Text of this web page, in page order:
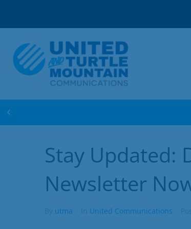
WIN FREE INTERNET FOR 1 YEAR!
Stay Updated:
Newsletter
utma United Communications